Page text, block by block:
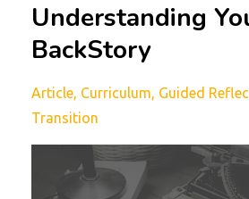
Understanding
BackStory
Article Curriculum Guided
Transition